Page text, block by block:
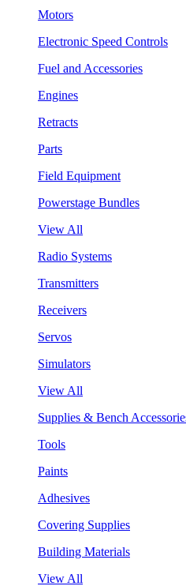
Motors
Electronic Speed Controls
Fuel and Accessories
Engines
Retracts
Parts
Field Equipment
Powerstage Bundles
View All
Radio Systems
Transmitters
Receivers
Servos
Simulators
View All
Supplies & Bench
Tools
Paints
Adhesives
Covering Supplies
Building Materials
View All